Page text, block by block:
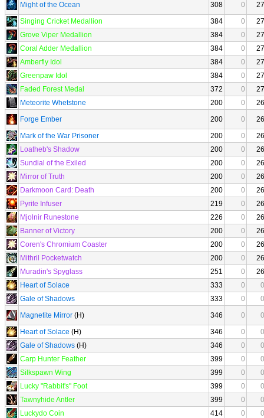
Might of the Ocean 308 0
27
Singing Cricket Medallion
384 0
27
Grove Viper Medallion
384 0
27
Coral Adder Medallion
384 0
27
Amberfly Idol
384 0
27
Greenpaw Idol
384 0
27
Faded Forest Medal
372 0
27
Meteorite Whetstone
200 0
26
Forge Ember
200 0
26
Mark of the War Prisoner
200 0
26
Loatheb's Shadow
200 0
26
Sundial of the Exiled
200 0
26
Mirror of Truth
200 0
26
Darkmoon Card: Death
200 0
26
Pyrite Infuser
219 0
26
Mjolnir Runestone
226 0
26
Banner of Victory
200 0
26
Coren's Chromium Coaster
200 0
26
Mithril Pocketwatch
200 0
26
Muradin's Spyglass
251 0
26
Heart of Solace
333 0
0
Gale of Shadows
333 0
0
Magnetite Mirror (H) 346 0
0
Heart of Solace (H) 346 0
0
Gale of Shadows (H) 346 0
0
Carp Hunter Feather
399 0
0
Silkspawn Wing
399 0
0
Lucky "Rabbit's" Foot
399 0
0
Tawnyhide Antler
399 0
0
Luckydo Coin
414 0
0